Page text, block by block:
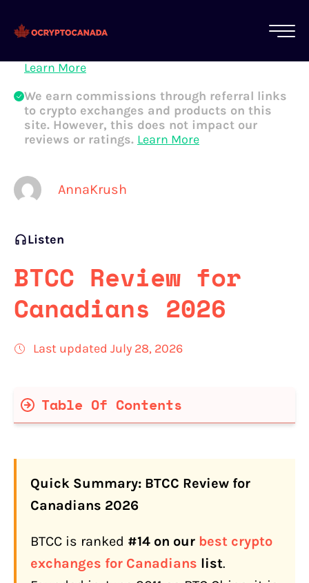
AnnaKrush
All of our content is written by Canadian
crypto experts, not robots. We ensure each
Learn More
We earn commissions through referral links
to crypto exchanges and products on this
site. However, this does not impact our
reviews or ratings. Learn More
Listen
BTCC Review for
Canadians 2026
Last updated July 28, 2026
Table Of Contents
2026?
What Is BTCC's History and Track
BTCC Key Milestones
How Do Canadians Fund a BTCC
Quick Summary: BTCC Review for
Canadians 2026
BTCC is ranked #14 on our best crypto
exchanges for Canadians list.